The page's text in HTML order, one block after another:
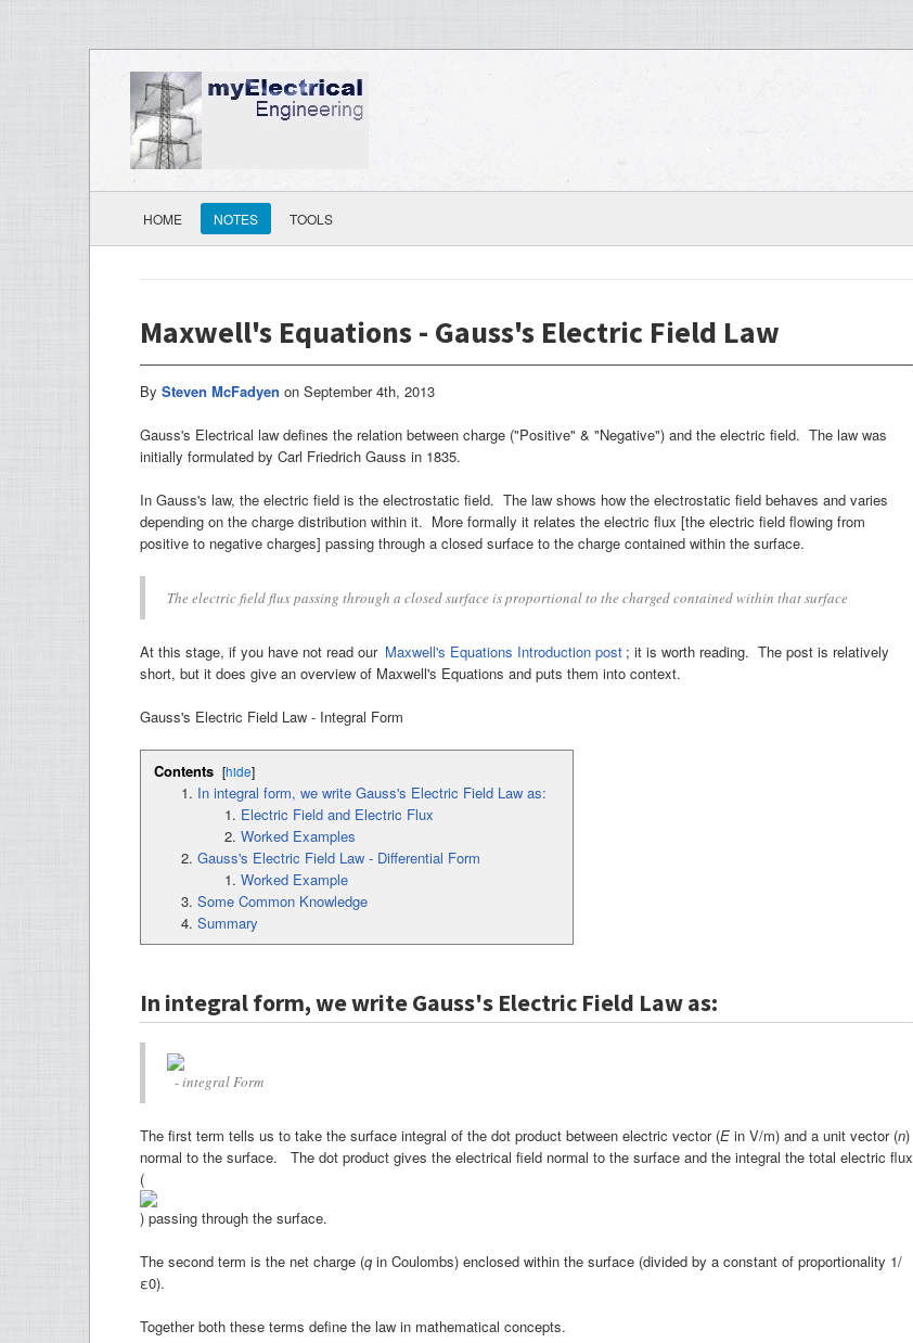
HOME NOTES TOOLS
Maxwell's Equations - Gauss's Electric Field Law
By Steven McFadyen on September 4th, 2013
Gauss's Electrical law defines the relation between charge ("Positive" & "Negative") and the electric field. The law was
initially formulated by Carl Friedrich Gauss in 1835.
In Gauss's law, the electric field is the electrostatic field. The law shows how the electrostatic field behaves and varies
depending on the charge distribution within it. More formally it relates the electric flux [the electric field flowing from
positive to negative charges] passing through a closed surface to the charge contained within the surface.
The electric field flux passing through a closed surface is proportional to the charged contained within that surface
At this stage, if you have not read our Maxwell's Equations Introduction post ; it is worth reading. The post is relatively
short, but it does give an overview of Maxwell's Equations and puts them into context.
Gauss's Electric Field Law - Integral Form
Contents [hide]
In integral form, we write Gauss's Electric Field Law as:
Electric Field and Electric Flux
Worked Examples
Gauss's Electric Field Law - Differential Form
Worked Example
Some Common Knowledge
Summary
In integral form, we write Gauss's Electric Field Law as:
- integral Form
The first term tells us to take the surface integral of the dot product between electric vector (Ein V/m) and a unit vector (n)
normal to the surface. The dot product gives the electrical field normal to the surface and the integral the total electric flux
(
) passing through the surface.
The second term is the net charge (qin Coulombs) enclosed within the surface (divided by a constant of proportionality 1/
ε0).
Together both these terms define the law in mathematical concepts.